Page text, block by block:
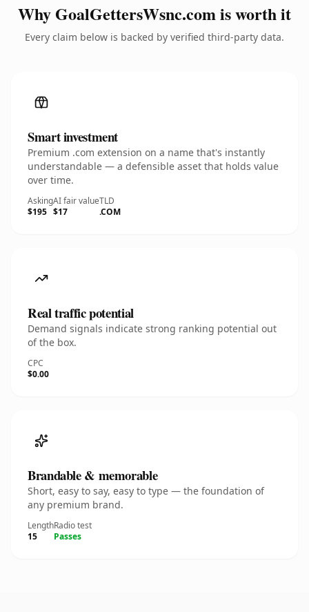
Why GoalGettersWsnc.com is worth it
Every claim below is backed by verified third-party data.
Smart investment
Premium .com extension on a name that's instantly
understandable — a defensible asset that holds value
over time.
Asking
$195
AI fair value
$17
TLD
.COM
Real traffic potential
Demand signals indicate strong ranking potential out
of the box.
CPC
$0.00
Brandable & memorable
Short, easy to say, easy to type — the foundation of
any premium brand.
Length
15
Radio test
Passes